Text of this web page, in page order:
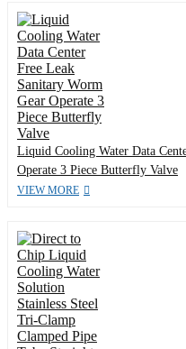
Liquid Cooling Water Data
Operate 3 Piece Butterfly Valve
VIEW MORE